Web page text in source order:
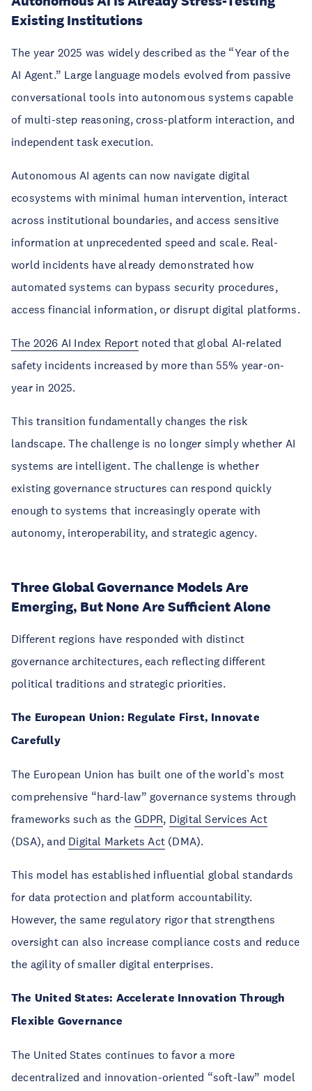
Existing Institutions
The year 2025 was widely described as the “Year of the
AI Agent.” Large language models evolved from passive
conversational tools into autonomous systems capable
of multi-step reasoning, cross-platform interaction, and
independent task execution.
Autonomous AI agents can now navigate digital
ecosystems with minimal human intervention, interact
across institutional boundaries, and access sensitive
information at unprecedented speed and scale. Real-
world incidents have already demonstrated how
automated systems can bypass security procedures,
access financial information, or disrupt digital platforms.
The 2026 AI Index Reportnoted that global AI-related
safety incidents increased by more than 55% year-on-
year in 2025.
This transition fundamentally changes the risk
landscape. The challenge is no longer simply whether AI
systems are intelligent. The challenge is whether
existing governance structures can respond quickly
enough to systems that increasingly operate with
autonomy, interoperability, and strategic agency.
Three Global Governance Models Are
Emerging, But None Are Sufficient Alone
Different regions have responded with distinct
governance architectures, each reflecting different
political traditions and strategic priorities.
The European Union: Regulate First, Innovate
Carefully
The European Union has built one of the world’s most
comprehensive “hard-law” governance systems through
frameworks such as the GDPR, Digital Services Act
(DSA), and Digital Markets Act (DMA).
This model has established influential global standards
for data protection and platform accountability.
However, the same regulatory rigor that strengthens
oversight can also increase compliance costs and reduce
the agility of smaller digital enterprises.
The United States: Accelerate Innovation Through
Flexible Governance
The United States continues to favor a more
decentralized and innovation-oriented “soft-law” model